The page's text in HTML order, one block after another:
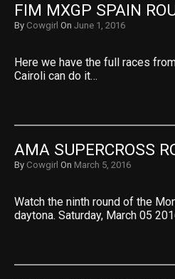
FIM MXGP SPAIN
By Cowgirl On June 1, 2016
Here we have the full races
Cairoli can do it…
AMA SUPERCROSS
By Cowgirl On March 5, 2016
Watch the ninth round of the
daytona. Saturday, March 05